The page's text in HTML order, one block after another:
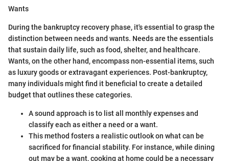
Wants
During the bankruptcy recovery phase, it's essential to grasp the
distinction between needs and wants. Needs are the essentials
that sustain daily life, such as food, shelter, and healthcare.
Wants, on the other hand, encompass non-essential items, such
as luxury goods or extravagant experiences. Post-bankruptcy,
many individuals might find it beneficial to create a detailed
budget that outlines these categories.
A sound approach is to list all monthly expenses and
classify each as either a need or a want.
This method fosters a realistic outlook on what can be
sacrificed for financial stability. For instance, while dining
out may be a want, cooking at home could be a necessary